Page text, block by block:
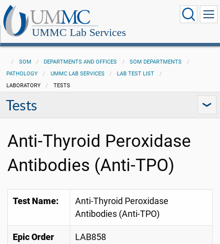
UMMC Lab Services
SOM DEPARTMENTS AND OFFICES
SOM DEPARTMENTS
PATHOLOGY
UMMC LAB SERVICES
LAB TEST LIST
LABORATORY
TESTS
Tests
Anti-Thyroid Peroxidase
Antibodies (Anti-TPO)
Test Name:
Anti-Thyroid Peroxidase
Antibodies (Anti-TPO)
Epic Order
LAB858